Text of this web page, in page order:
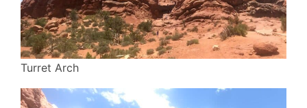
Turret Arch